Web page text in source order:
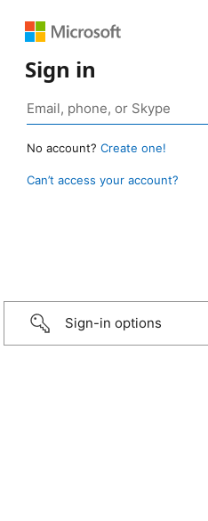
Sign in
No account? Create one!
Can’t access your account?
Sign-in options